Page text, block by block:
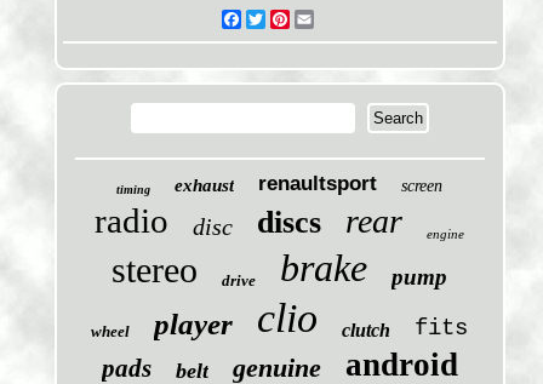
Facebook
TwitterPinterest
timing exhaust renaultsport screen
radio disc discs rear engine
stereo drive brake pump
wheel player clio clutch fits
pads belt genuine android